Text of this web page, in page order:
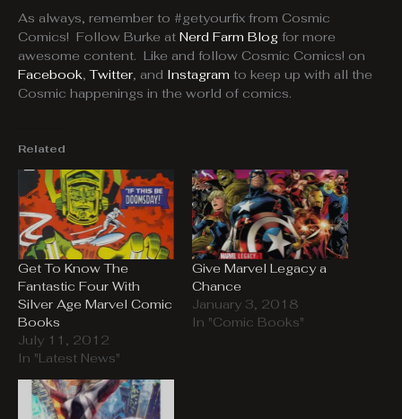
As always, remember to #getyourfix from Cosmic
Comics! Follow Burke at Nerd Farm Blog for more
awesome content. Like and follow Cosmic Comics! on
Facebook,Twitter, and Instagram to keep up with all the
Cosmic happenings in the world of comics.
Related
Get To Know The
Fantastic Four With
Silver Age Marvel Comic
Books
July 11, 2012
In "Latest News"
Give Marvel Legacy a
Chance
January 3, 2018
In "Comic Books"